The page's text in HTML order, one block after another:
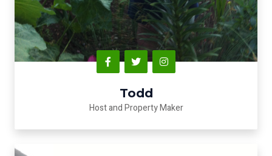
Todd
Host and Property Maker